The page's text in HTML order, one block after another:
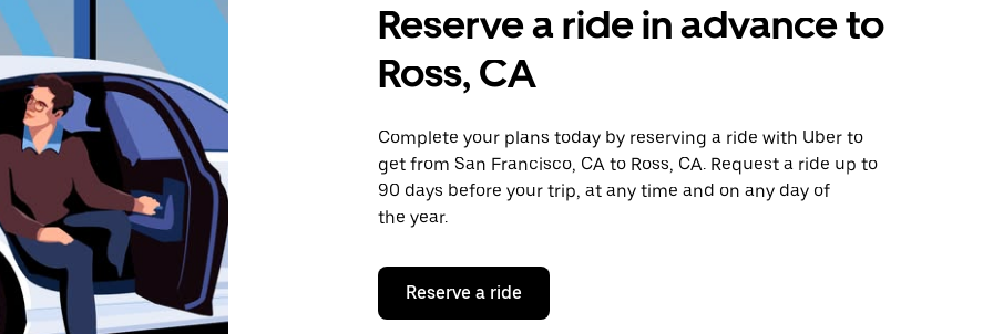
Reserve a ride in advance to
Ross, CA
Complete your plans today by reserving a ride with Uber to
get from San Francisco, CA to Ross, CA. Request a ride up to
90 days before your trip, at any time and on any day of
the year.
Reserve a ride